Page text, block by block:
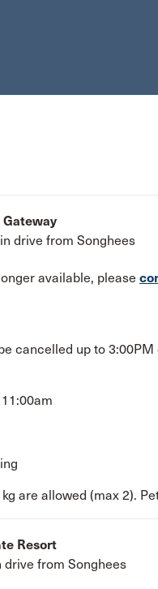
drive from Songhees
available, please
cancelled up to
are allowed (max 2).
Resort
from Songhees